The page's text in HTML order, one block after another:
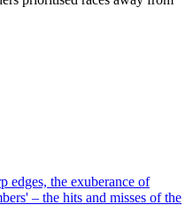
edges, the exuberance of
– the hits and misses of the